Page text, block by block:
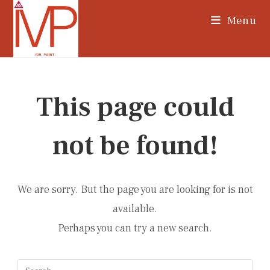
Skip
Menu
This page could
not be found!
We are sorry. But the page you are looking for is not
available.
Perhaps you can try a new search.